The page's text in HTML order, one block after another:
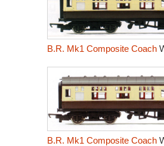
B.R. Mk1 Composite Coach
B.R. Mk1 Composite Coach